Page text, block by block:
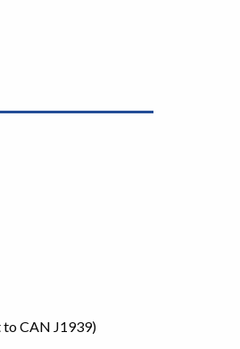
to CAN J1939)